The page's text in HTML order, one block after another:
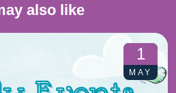
also like
1
MAY